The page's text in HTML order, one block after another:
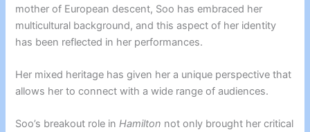
mother of European descent, Soo has embraced her
multicultural background, and this aspect of her identity
has been reflected in her performances.
Her mixed heritage has given her a unique perspective that
allows her to connect with a wide range of audiences.
Soo’s breakout role inHamilton not only brought her critical